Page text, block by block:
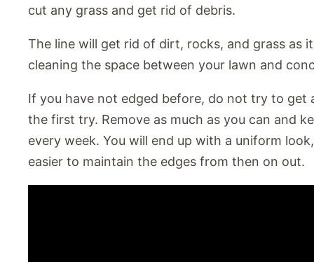
cut any grass and get rid of debris.
The line will get rid of dirt, rocks, and grass as
cleaning the space between your lawn and
If you have not edged before, do not try to get
the first try. Remove as much as you can and
every week. You will end up with a uniform
easier to maintain the edges from then on out.